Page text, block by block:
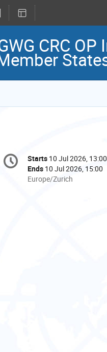
CRC
Conference
information
Date/Time
Starts 10 Jul 2026, 13:00
Ends 10 Jul 2026, 15:00
All
Europe/Zurich